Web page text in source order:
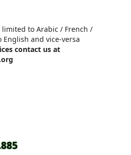
to Arabic / French /
English and vice-versa
contact us at